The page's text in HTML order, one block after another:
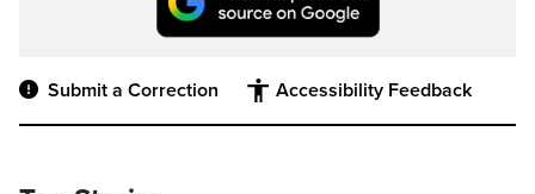
Submit a Correction Accessibility Feedback